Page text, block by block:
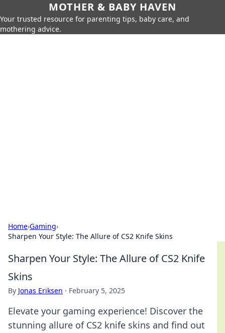
MOTHER & BABY HAVEN
Your trusted resource for parenting tips, baby care, and
mothering advice.
Home›Gaming›
Sharpen Your Style: The Allure of CS2 Knife Skins
Sharpen Your Style: The Allure of CS2 Knife
Skins
By Jonas Eriksen · February 5, 2025
Elevate your gaming experience! Discover the
stunning allure of CS2 knife skins and find out